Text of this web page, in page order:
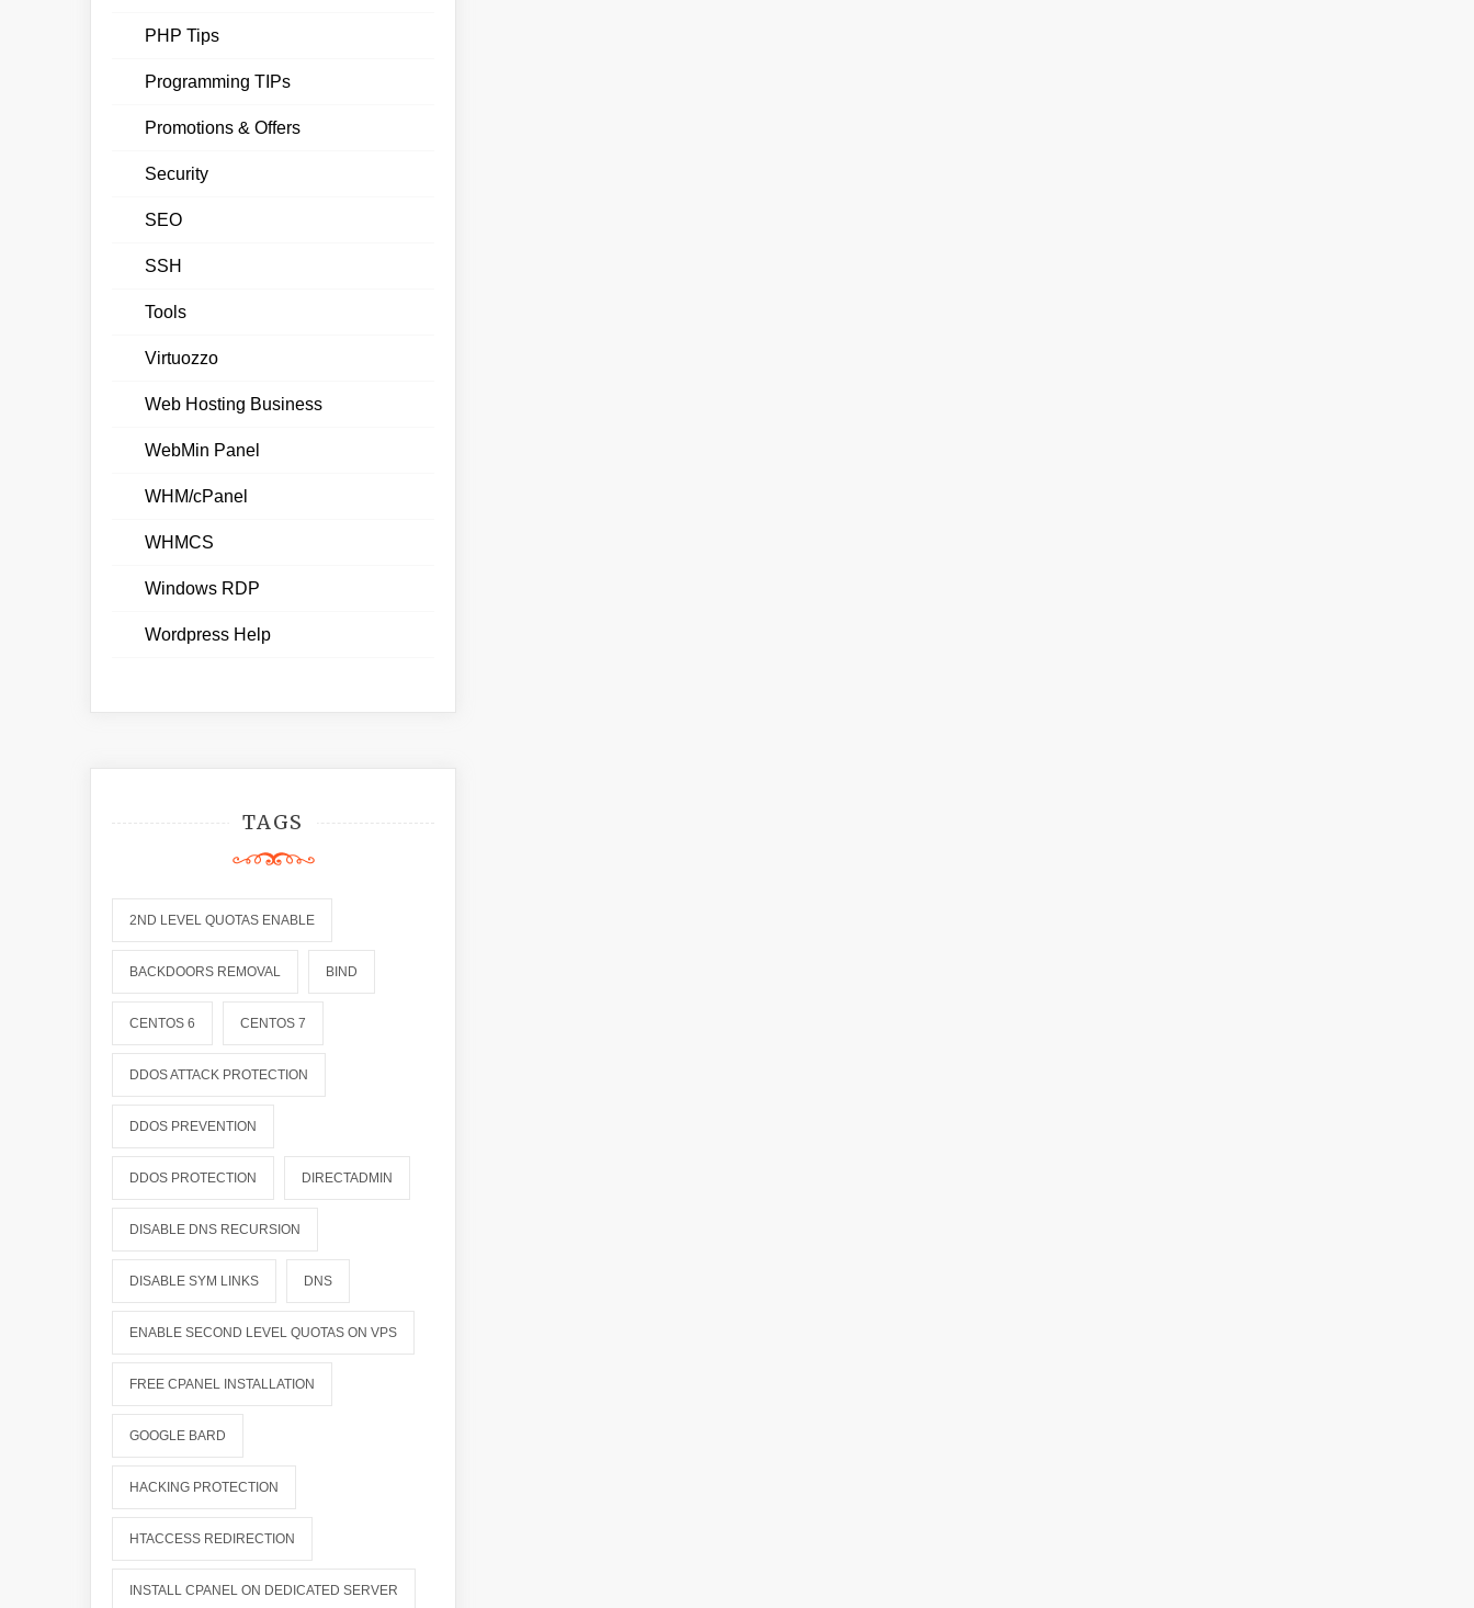
PHP Tips
Programming TIPs
Promotions & Offers
Security
SEO
SSH
Tools
Virtuozzo
Web Hosting Business
WebMin Panel
WHM/cPanel
WHMCS
Windows RDP
Wordpress Help
TAGS
2ND LEVEL QUOTAS ENABLE
BACKDOORS REMOVAL BIND
CENTOS 6 CENTOS 7
DDOS ATTACK PROTECTION
DDOS PREVENTION
DDOS PROTECTION DIRECTADMIN
DISABLE DNS RECURSION
DISABLE SYM LINKS DNS
ENABLE SECOND LEVEL QUOTAS ON VPS
FREE CPANEL INSTALLATION
GOOGLE BARD
HACKING PROTECTION
HTACCESS REDIRECTION
INSTALL CPANEL ON DEDICATED SERVER